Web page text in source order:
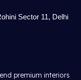
Sector 11, Delhi
premium interiors